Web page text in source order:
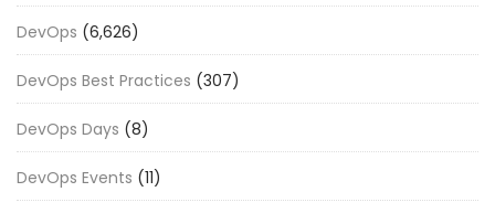
DevOps (6,626)
DevOps Best Practices (307)
DevOps Days (8)
DevOps Events (11)